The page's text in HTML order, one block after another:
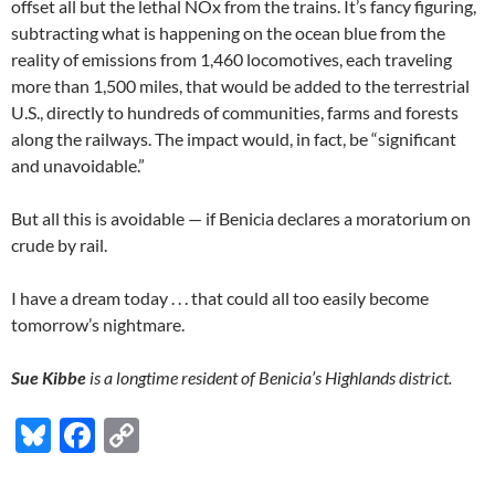
offset all but the lethal NOx from the trains. It’s fancy figuring,
subtracting what is happening on the ocean blue from the
reality of emissions from 1,460 locomotives, each traveling
more than 1,500 miles, that would be added to the terrestrial
U.S., directly to hundreds of communities, farms and forests
along the railways. The impact would, in fact, be “significant
and unavoidable.”
But all this is avoidable — if Benicia declares a moratorium on
crude by rail.
I have a dream today . . . that could all too easily become
tomorrow’s nightmare.
Sue Kibbe is a longtime resident of Benicia’s Highlands district.
Bl F